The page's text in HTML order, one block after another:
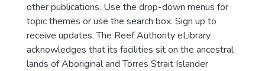
other publications. Use the drop-down menus for
topic themes or use the search box. Sign up to
receive updates. The Reef Authority eLibrary
acknowledges that its facilities sit on the ancestral
lands of Aboriginal and Torres Strait Islander